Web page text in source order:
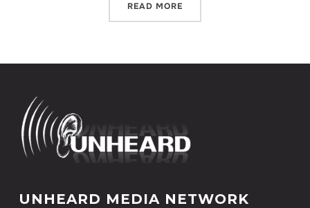
READ MORE
UNHEARD MEDIA NETWORK